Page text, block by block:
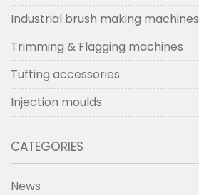
Industrial brush making machines
Trimming & Flagging machines
Tufting accessories
Injection moulds
CATEGORIES
News